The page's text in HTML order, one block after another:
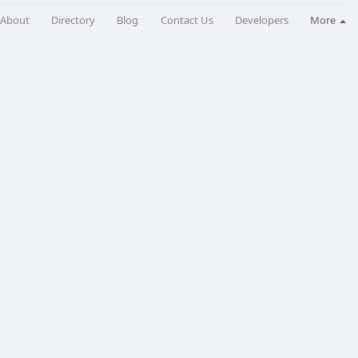
About Directory Blog Contact Us Developers More